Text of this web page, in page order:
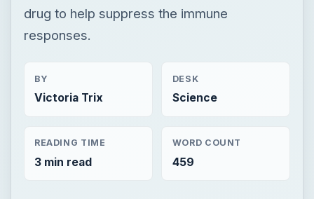
drug to help suppress the immune
responses.
BY
Victoria Trix
DESK
Science
READING TIME
3 min read
WORD COUNT
459